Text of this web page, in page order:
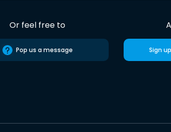
Or feel free to
Pop us a message Sign